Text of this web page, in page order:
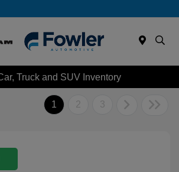
Truck and SUV Inventory
1 2 3